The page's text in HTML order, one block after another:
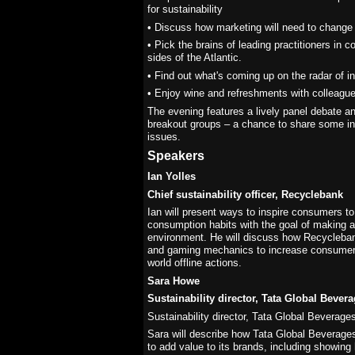
for sustainability
• Discuss how marketing will need to
• Pick the brains of leading practitioners in
sides of the Atlantic.
• Find out what's coming up on the radar of
• Enjoy wine and refreshments with
The evening features a lively panel debate
breakout groups – a chance to share some
issues.
Speakers
Ian Yolles
Chief sustainability officer, Recyclebank
Ian will present ways to inspire consumers
consumption habits with the goal of making
environment. He will discuss how
and gaming mechanics to increase
world offline actions.
Sara Howe
Sustainability director, Tata Global
Sustainability director, Tata Global
Sara will describe how Tata Global
to add value to its brands, including showing